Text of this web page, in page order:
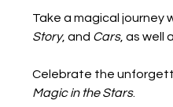
Take a magical journey
Story, and Cars, as well
Celebrate the
Magic in the Stars.